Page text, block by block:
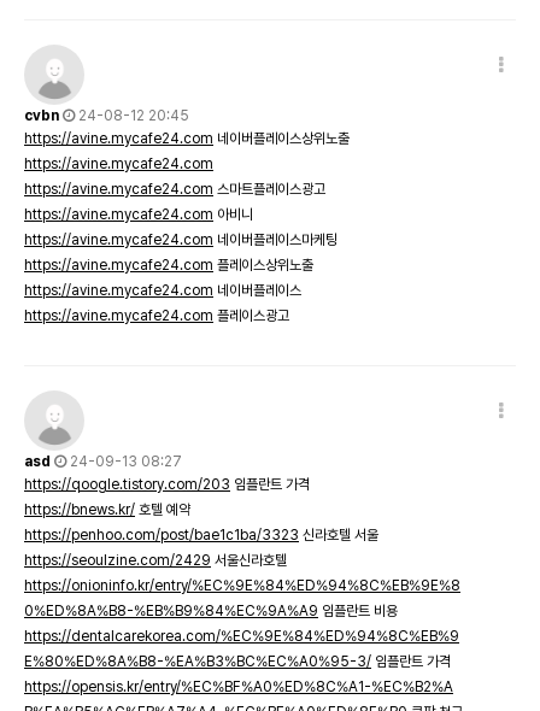
cvbn
24-08-12 20:45
https://avine.mycafe24.com 네이버플레이스상위노출
https://avine.mycafe24.com
https://avine.mycafe24.com 스마트플레이스광고
https://avine.mycafe24.com 아비니
https://avine.mycafe24.com 네이버플레이스마케팅
https://avine.mycafe24.com 플레이스상위노출
https://avine.mycafe24.com 네이버플레이스
https://avine.mycafe24.com 플레이스광고
asd
24-09-13 08:27
https://qoogle.tistory.com/203 임플란트 가격
https://bnews.kr/ 호텔 예약
https://penhoo.com/post/bae1c1ba/3323 신라호텔 서울
https://seoulzine.com/2429 서울신라호텔
https://onioninfo.kr/entry/%EC%9E%84%ED%94%8C%EB%9E%8
0%ED%8A%B8-%EB%B9%84%EC%9A%A9 임플란트 비용
https://dentalcarekorea.com/%EC%9E%84%ED%94%8C%EB%9
E%80%ED%8A%B8-%EA%B3%BC%EC%A0%95-3/ 임플란트 가격
https://opensis.kr/entry/%EC%BF%A0%ED%8C%A1-%EC%B2%A